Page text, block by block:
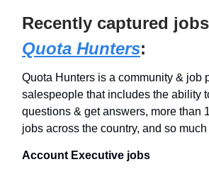
Recently captured
Quota Hunters:
Quota Hunters is a community & job
salespeople that includes the ability
questions & get answers, more than
jobs across the country, and so much
Account Executive jobs